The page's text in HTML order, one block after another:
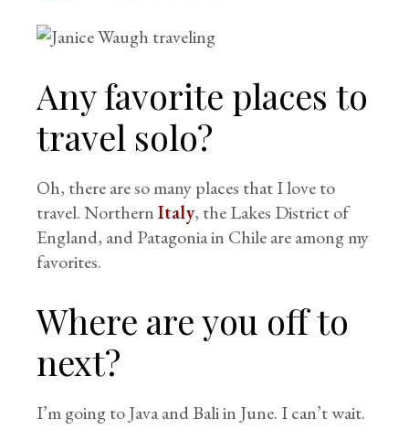
Any favorite places to
travel solo?
Oh, there are so many places that I love to
travel. NorthernItaly, the Lakes District of
England, and Patagonia in Chile are among my
favorites.
Where are you off to
next?
I’m going to Java and Bali in June. I can’t wait.